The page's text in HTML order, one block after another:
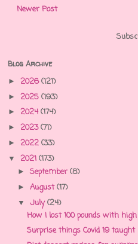
Newer Post
Blog Archive
► 2026(121)
► 2025 (193)
► 2024(174)
► 2023(71)
► 2022 (33)
▼ 2021 (173)
► September (8)
► August(17)
▼ July(24)
How I lost 100 pounds with
Surprise things Covid 19 taught